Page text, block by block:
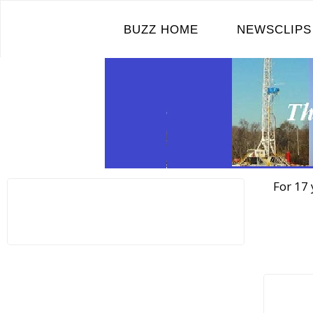
BUZZ HOME NEWSCLIPS
For